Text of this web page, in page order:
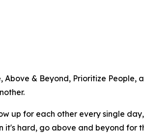
Above & Beyond, Prioritize People,
up for each other every single
it's hard, go above and beyond for